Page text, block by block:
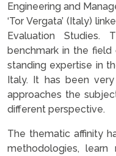
Engineering and
‘Tor Vergata’ (Italy)
Evaluation Studies.
benchmark in the
standing expertise in
Italy. It has been
approaches the
different perspective.
The thematic affinity
methodologies,